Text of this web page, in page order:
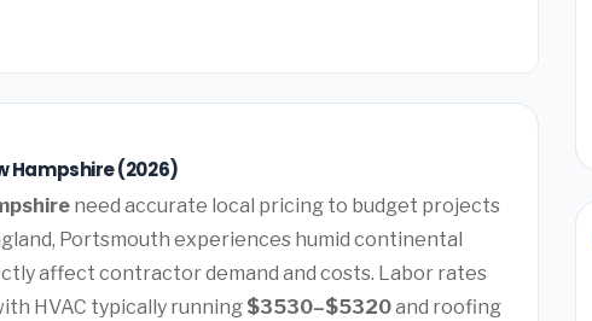
Hampshire (2026)
need accurate local pricing to budget projects
Portsmouth experiences humid continental
affect contractor demand and costs. Labor rates
HVAC typically running $3530–$5320and roofing